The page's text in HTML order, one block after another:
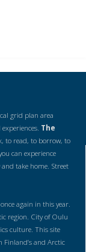
grid plan area
The
to read, to borrow, to
can experience
take home. Street
again in this year.
region. City of Oulu
culture. This site
and Arctic